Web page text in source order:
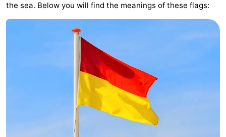
the sea. Below you will find the meanings of these flags: